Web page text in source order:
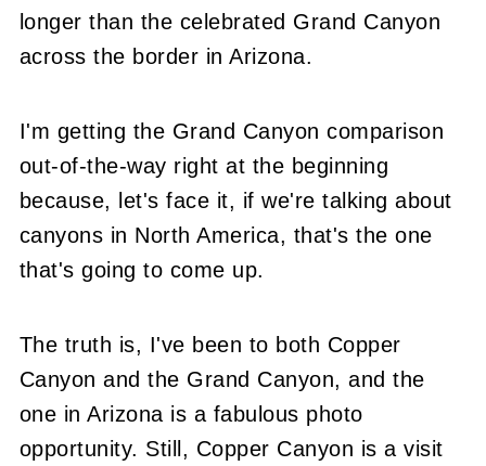
longer than the celebrated Grand Canyon
across the border in Arizona.
I'm getting the Grand Canyon comparison
out-of-the-way right at the beginning
because, let's face it, if we're talking about
canyons in North America, that's the one
that's going to come up.
The truth is, I've been to both Copper
Canyon and the Grand Canyon, and the
one in Arizona is a fabulous photo
opportunity. Still, Copper Canyon is a visit